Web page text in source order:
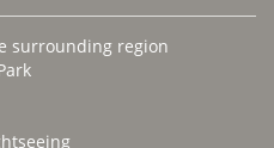
surrounding region